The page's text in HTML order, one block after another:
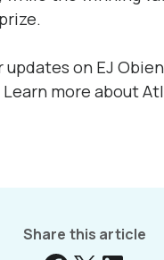
on EJ
more about
Share this article